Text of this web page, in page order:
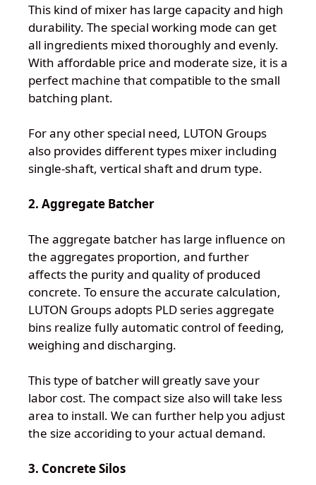
This kind of mixer has large capacity and high
durability. The special working mode can get
all ingredients mixed thoroughly and evenly.
With affordable price and moderate size, it is a
perfect machine that compatible to the small
batching plant.
For any other special need, LUTON Groups
also provides different types mixer including
single-shaft, vertical shaft and drum type.
2. Aggregate Batcher
The aggregate batcher has large influence on
the aggregates proportion, and further
affects the purity and quality of produced
concrete. To ensure the accurate calculation,
LUTON Groups adopts PLD series aggregate
bins realize fully automatic control of feeding,
weighing and discharging.
This type of batcher will greatly save your
labor cost. The compact size also will take less
area to install. We can further help you adjust
the size accoriding to your actual demand.
3. Concrete Silos